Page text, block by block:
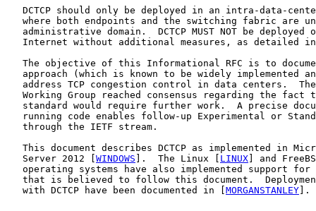
DCTCP should only be deployed in an intra-data-
where both endpoints and the switching fabric are
administrative domain.  DCTCP MUST NOT be deployed
Internet without additional measures, as detailed
The objective of this Informational RFC is to
approach (which is known to be widely implemented
address TCP congestion control in data centers.
Working Group reached consensus regarding the fact
standard would require further work.  A precise
running code enables follow-up Experimental or
   through the IETF stream.
This document describes DCTCP as implemented in
   Server 2012 [
WINDOWS ].  The Linux [ LINUX] and
operating systems have also implemented support for
that is believed to follow this document.
   with DCTCP have been documented in [
MORGANSTANLEY].